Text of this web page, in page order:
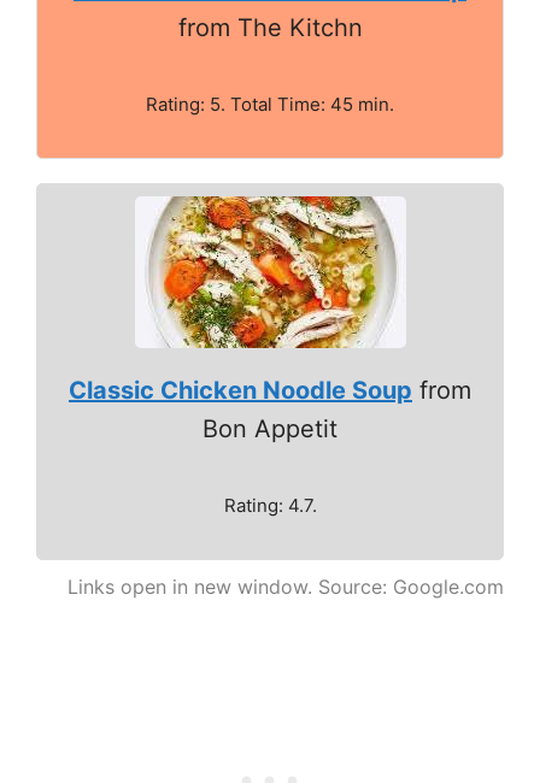
from The Kitchn
Rating: 5. Total Time: 45 min.
Classic Chicken Noodle Soup from
Bon Appetit
Rating: 4.7.
Links open in new window. Source: Google.com